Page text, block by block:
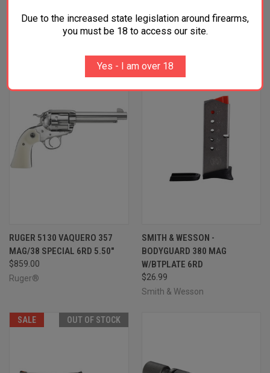
RELATED PRODUCTS
OUT OF STOCK
RUGER 5130 VAQUERO 357
MAG/38 SPECIAL 6RD 5.50"
$859.00
Ruger®
SMITH & WESSON -
BODYGUARD 380 MAG
W/BTPLATE 6RD
$26.99
Smith & Wesson
SALE OUT OF STOCK
Due to the increased state legislation around firearms,
you must be 18 to access our site.
Yes - I am over 18